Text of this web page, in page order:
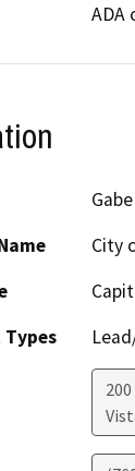
ADA
City